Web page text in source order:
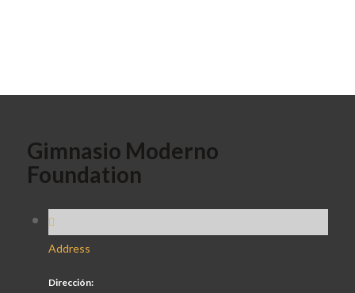
Gimnasio Moderno
Foundation
Address
Dirección: